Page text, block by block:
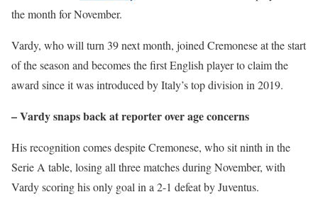
the month for November.
Vardy, who will turn 39 next month, joined Cremonese at the start
of the season and becomes the first English player to claim the
award since it was introduced by Italy’s top division in 2019.
– Vardy snaps back at reporter over age concerns
His recognition comes despite Cremonese, who sit ninth in the
Serie A table, losing all three matches during November, with
Vardy scoring his only goal in a 2-1 defeat by Juventus.